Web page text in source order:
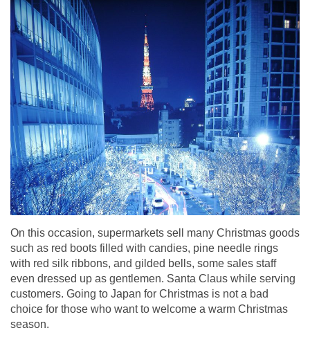
On this occasion, supermarkets sell many Christmas goods
such as red boots filled with candies, pine needle rings
with red silk ribbons, and gilded bells, some sales staff
even dressed up as gentlemen. Santa Claus while serving
customers. Going to Japan for Christmas is not a bad
choice for those who want to welcome a warm Christmas
season.